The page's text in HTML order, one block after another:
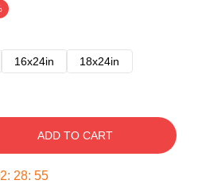
16x24in 18x24in
ADD TO CART
: 28: 54